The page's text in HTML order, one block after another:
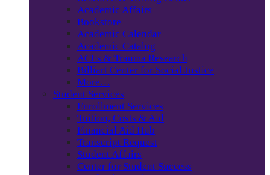
Academic Affairs
Bookstore
Academic Calendar
Academic Catalog
ACEs & Trauma Research
Billiart Center for Social Justice
More…
Student Services
Enrollment Services
Tuition, Costs & Aid
Financial Aid Hub
Transcript Request
Student Affairs
Center for Student Success